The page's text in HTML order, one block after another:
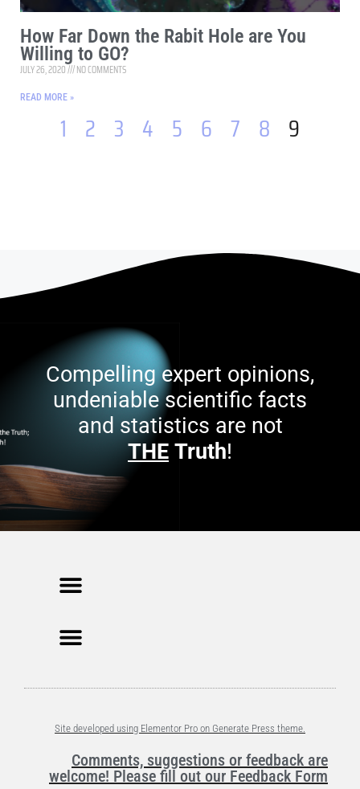
How Far Down the Rabit Hole are You
Willing to GO?
JULY 26, 2020 NO COMMENTS
READ MORE »
1 2 3 4 5 6 7 8 9
Compelling expert opinions,
undeniable scientific facts
and statistics are not
THE Truth!
Site developed using Elementor Pro on Generate Press theme.
Comments, suggestions or feedback are
welcome! Please fill out our Feedback Form